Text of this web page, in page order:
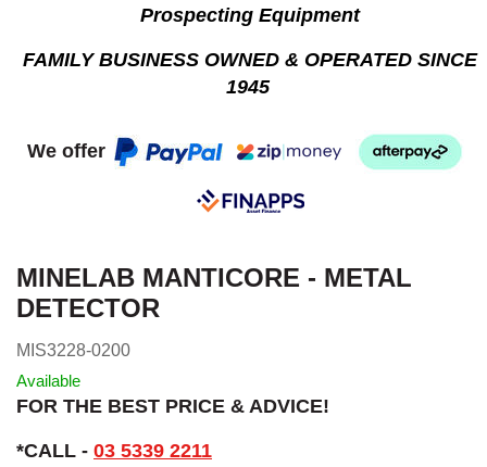
Prospecting Equipment
FAMILY BUSINESS OWNED & OPERATED SINCE
1945
We offer
MINELAB MANTICORE - METAL
DETECTOR
MIS3228-0200
Available
FOR THE BEST PRICE & ADVICE!
*CALL - 03 5339 2211